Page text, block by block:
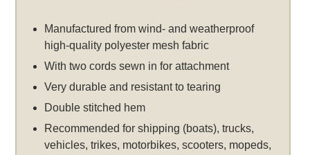
Manufactured from wind- and weatherproof
high-quality polyester mesh fabric
With two cords sewn in for attachment
Very durable and resistant to tearing
Double stitched hem
Recommended for shipping (boats), trucks,
vehicles, trikes, motorbikes, scooters, mopeds,